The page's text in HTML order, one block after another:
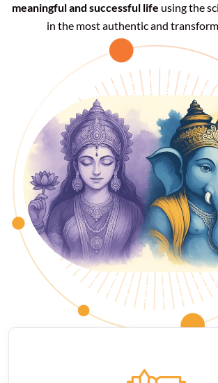
meaningful and successful life using the
in the most authentic and